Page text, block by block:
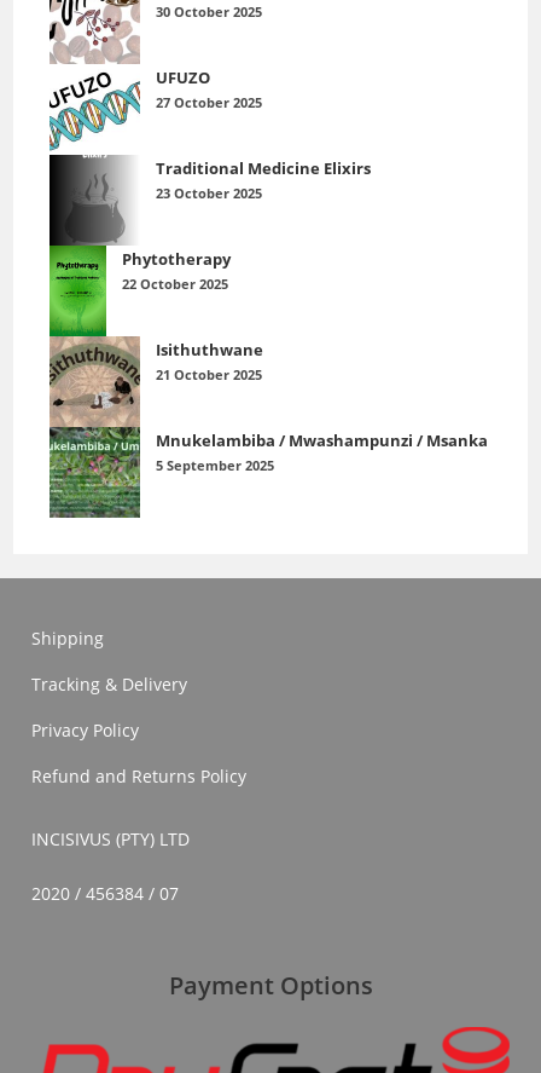
30 October 2025
UFUZO
27 October 2025
Traditional Medicine Elixirs
23 October 2025
Phytotherapy
22 October 2025
Isithuthwane
21 October 2025
Mnukelambiba / Mwashampunzi / Msanka
5 September 2025
Shipping
Tracking & Delivery
Privacy Policy
Refund and Returns Policy
INCISIVUS (PTY) LTD
2020 / 456384 / 07
Payment Options